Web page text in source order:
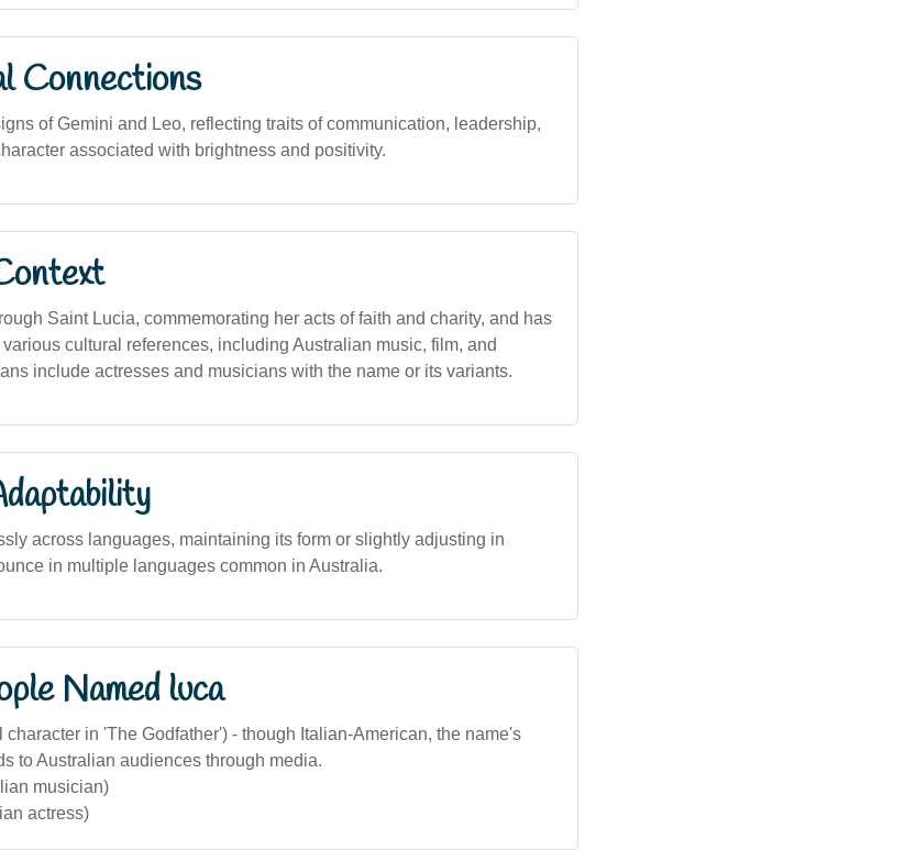
Connections
of Gemini and Leo, reflecting traits of communication, leadership,
associated with brightness and positivity.
Saint Lucia, commemorating her acts of faith and charity, and has
cultural references, including Australian music, film, and
include actresses and musicians with the name or its variants.
across languages, maintaining its form or slightly adjusting in
in multiple languages common in Australia.
Named luca
character in 'The Godfather') - though Italian-American, the name's
to Australian audiences through media.
musician)
actress)